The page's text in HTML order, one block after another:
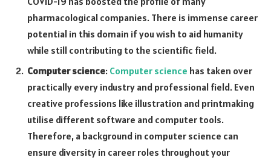
pharmacological companies. There is immense career
potential in this domain if you wish to aid humanity
while still contributing to the scientific field.
Computer science: Computer science has taken over
practically every industry and professional field. Even
creative professions like illustration and printmaking
utilise different software and computer tools.
Therefore, a background in computer science can
ensure diversity in career roles throughout your